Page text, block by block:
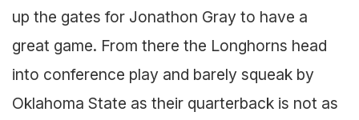
up the gates for Jonathon Gray to have a
great game. From there the Longhorns head
into conference play and barely squeak by
Oklahoma State as their quarterback is not as